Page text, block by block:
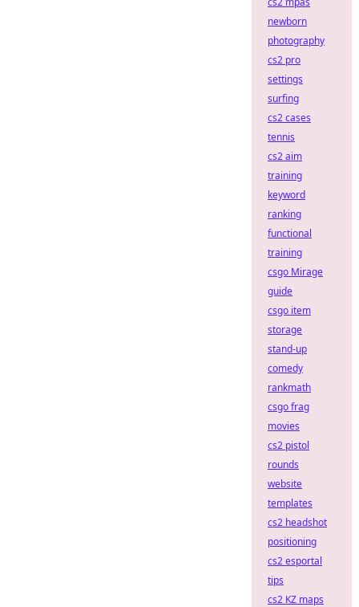
newborn
photography
cs2 pro
settings
surfing
cs2 cases
tennis
cs2 aim
training
keyword
ranking
functional
training
csgo Mirage
guide
csgo item
storage
stand-up
comedy
rankmath
csgo frag
movies
cs2 pistol
rounds
website
templates
cs2 headshot
positioning
cs2 esportal
tips
cs2 KZ maps